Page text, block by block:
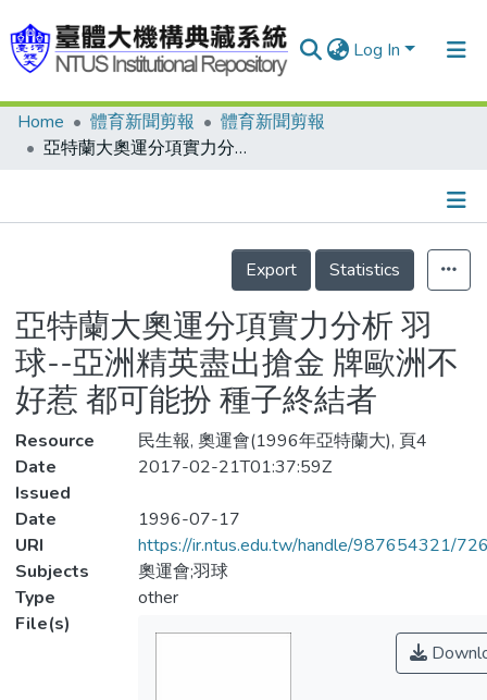
Log In
Communities & Collections
Statistics
Home 體育新聞剪報
體育新聞剪報
亞特蘭大奧運分項實力分析 羽球--亞洲精英盡出搶金 牌歐洲不好惹 都可能扮 種子終結者
Details
Export
Statistics
亞特蘭大奧運分項實力分析 羽
球--亞洲精英盡出搶金 牌歐洲不
好惹 都可能扮 種子終結者
Resource
民生報, 奧運會(1996年亞特蘭大), 頁4
Date
Issued
2017-02-21T01:37:59Z
Date
1996-07-17
URI
https://ir.ntus.edu.tw/handle/987654321/
Subjects
奧運會;羽球
Type
other
File(s)